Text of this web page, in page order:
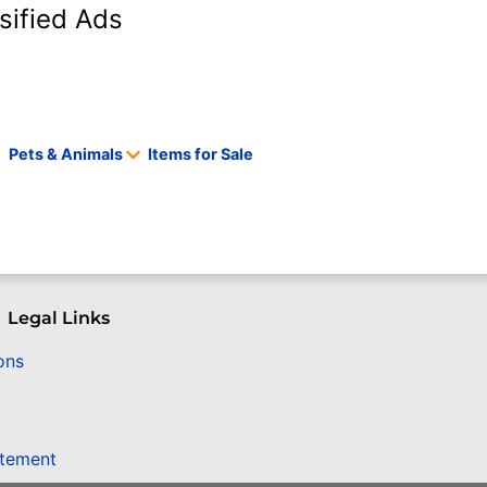
Ads
Pets & Animals Items for Sale
Legal Links